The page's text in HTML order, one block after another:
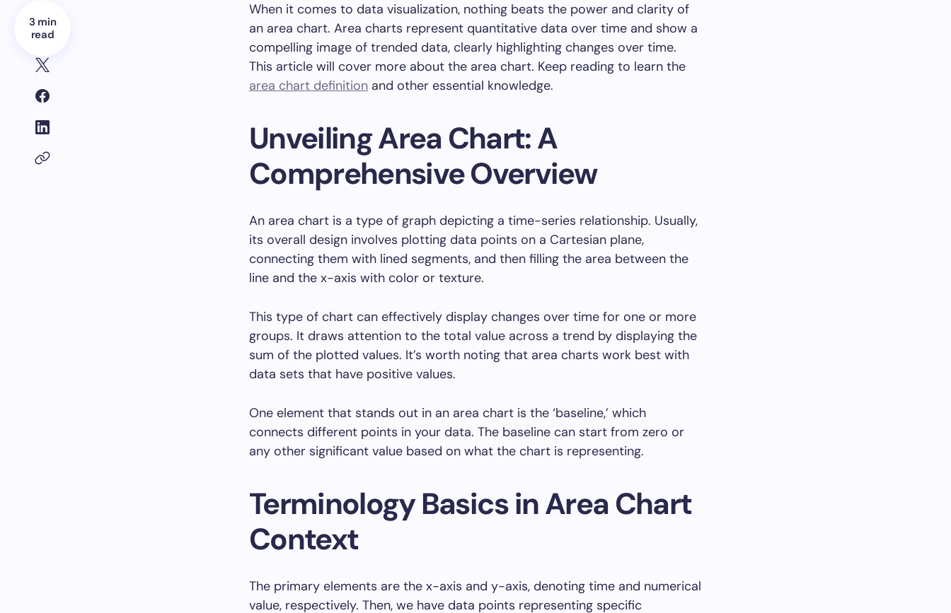
3 min
read
When it comes to data visualization, nothing beats the power and clarity of
an area chart. Area charts represent quantitative data over time and show a
compelling image of trended data, clearly highlighting changes over time.
This article will cover more about the area chart. Keep reading to learn the
area chart definition and other essential knowledge.
Unveiling Area Chart: A
Comprehensive Overview
An area chart is a type of graph depicting a time-series relationship. Usually,
its overall design involves plotting data points on a Cartesian plane,
connecting them with lined segments, and then filling the area between the
line and the x-axis with color or texture.
This type of chart can effectively display changes over time for one or more
groups. It draws attention to the total value across a trend by displaying the
sum of the plotted values. It’s worth noting that area charts work best with
data sets that have positive values.
One element that stands out in an area chart is the ‘baseline,’ which
connects different points in your data. The baseline can start from zero or
any other significant value based on what the chart is representing.
Terminology Basics in Area Chart
Context
The primary elements are the x-axis and y-axis, denoting time and numerical
value, respectively. Then, we have data points representing specific